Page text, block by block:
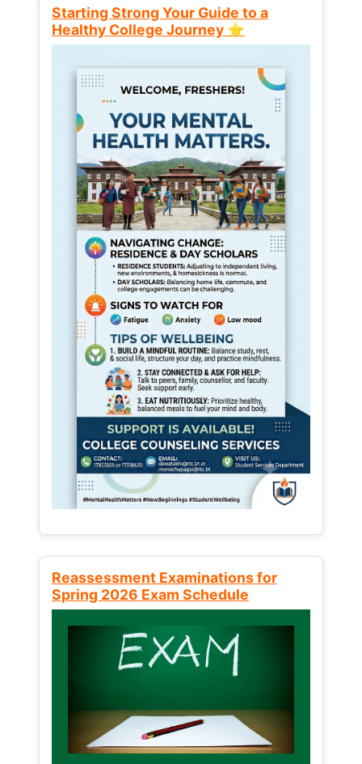
Starting Strong Your Guide to a
Healthy College Journey ⭐
Reassessment Examinations for
Spring 2026 Exam Schedule